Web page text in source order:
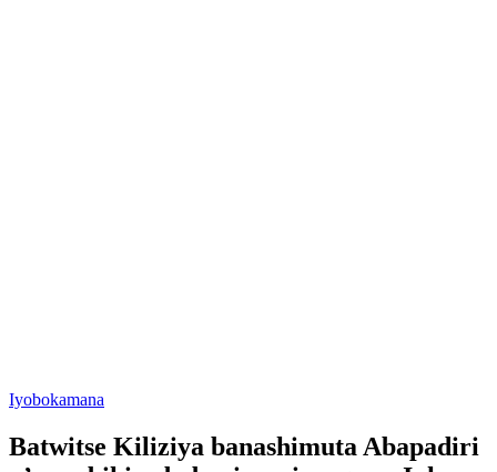
Posted
Iyobokamana
Batwitse Kiliziya banashimuta Abapadiri